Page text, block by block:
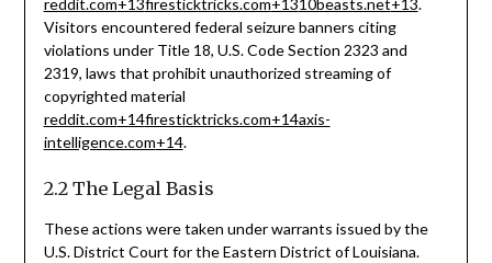
reddit.com+13firesticktricks.com+1310beasts.net+13.
Visitors encountered federal seizure banners citing
violations under Title 18, U.S. Code Section 2323 and
2319, laws that prohibit unauthorized streaming of
copyrighted material
reddit.com+14firesticktricks.com+14axis-
intelligence.com+14.
2.2 The Legal Basis
These actions were taken under warrants issued by the
U.S. District Court for the Eastern District of Louisiana.